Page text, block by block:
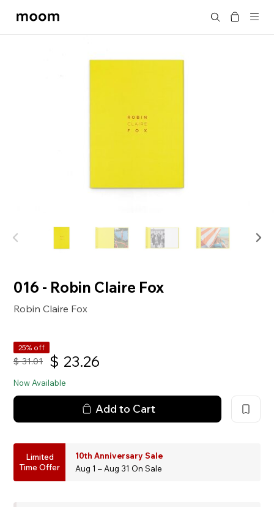
moom
Search
016 - Robin Claire Fox
Robin Claire Fox
25% off
$ 31.01 $ 23.26
Now Available
Add to Cart
Limited
Time Offer
10th Anniversary Sale
Aug 1 – Aug 31 On Sale